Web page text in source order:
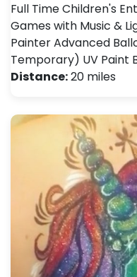
Full Time Children's
Games with Music &
Painter Advanced
Temporary) UV Paint
Distance:20 miles